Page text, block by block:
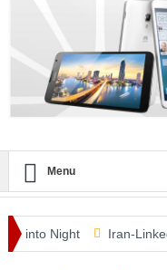
Menu
Night Iran-Linked